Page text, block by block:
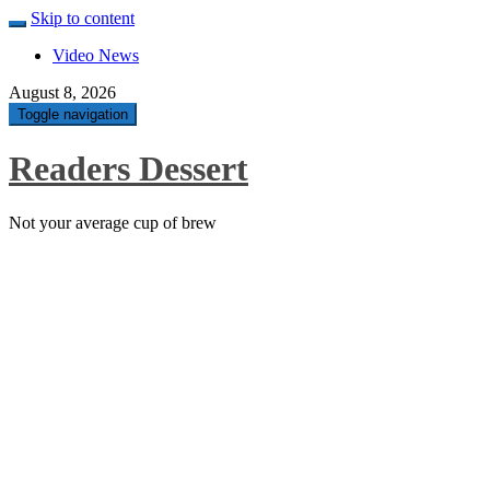
Skip to content
Video News
August 8, 2026
Toggle navigation
Readers Dessert
Not your average cup of brew